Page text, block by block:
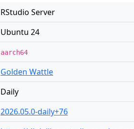
RStudio Server
Ubuntu 24
aarch64
Golden Wattle
Daily
2026.05.0-daily+76